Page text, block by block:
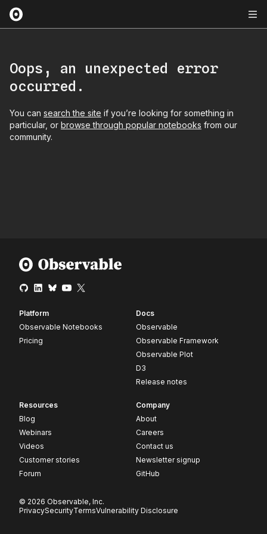
Oops, an unexpected error
occurred.
You can search the site if you’re looking for something in
particular, or browse through popular notebooks from our
community.
Platform
Observable Notebooks
Pricing
Docs
Observable
Observable Framework
Observable Plot
D3
Release notes
Resources
Blog
Webinars
Videos
Customer stories
Forum
Company
About
Careers
Contact us
Newsletter signup
GitHub
© 2026 Observable, Inc.
PrivacySecurityTermsVulnerability Disclosure